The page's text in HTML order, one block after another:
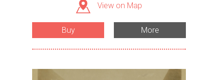
View on Map
Buy More